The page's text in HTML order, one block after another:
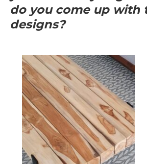
do you come up with
designs?